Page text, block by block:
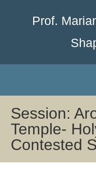
Prof.
Session:
Temple-
Contested